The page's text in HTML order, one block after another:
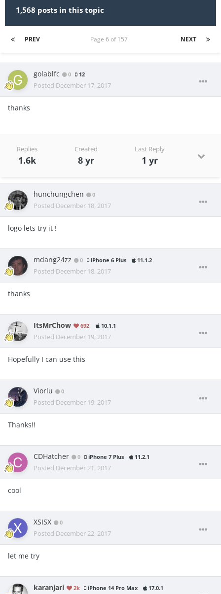
1,568 posts in this topic
PREV NEXT
Page 6 of 157
golablfc 0 12
Posted December 17, 2017
thanks
Replies
1.6k
Created
8 yr
Last Reply
1 yr
hunchungchen 0
Posted December 18, 2017
logo lets try it !
mdang24zz 0 iPhone 6 Plus 11.1.2
Posted December 18, 2017
thanks
ItsMrChow 692 10.1.1
Posted December 19, 2017
Hopefully I can use this
Viorlu 0
Posted December 19, 2017
Thanks!!
CDHatcher 0 iPhone 7 Plus 11.2.1
Posted December 21, 2017
cool
XSISX 0
Posted December 22, 2017
let me try
karanjari 2k iPhone 14 Pro Max 17.0.1